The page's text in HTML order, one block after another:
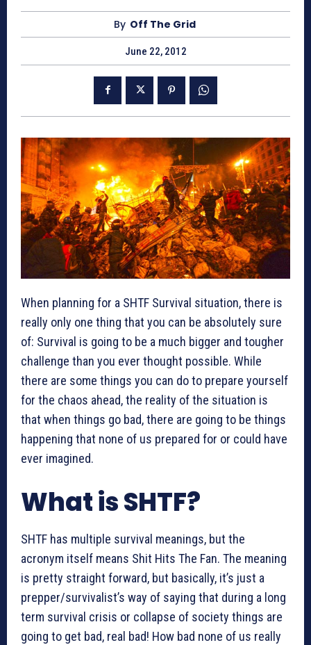
By Off The Grid
June 22, 2012
When planning for a SHTF Survival situation, there is
really only one thing that you can be absolutely sure
of: Survival is going to be a much bigger and tougher
challenge than you ever thought possible. While
there are some things you can do to prepare yourself
for the chaos ahead, the reality of the situation is
that when things go bad, there are going to be things
happening that none of us prepared for or could have
ever imagined.
What is SHTF?
SHTF has multiple survival meanings, but the
acronym itself means Shit Hits The Fan. The meaning
is pretty straight forward, but basically, it’s just a
prepper/survivalist’s way of saying that during a long
term survival crisis or collapse of society things are
going to get bad, real bad! How bad none of us really